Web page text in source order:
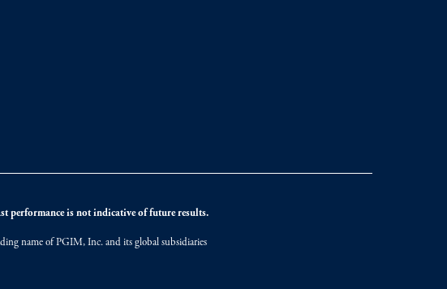
performance is not indicative of future results.
name of PGIM, Inc. and its global subsidiaries